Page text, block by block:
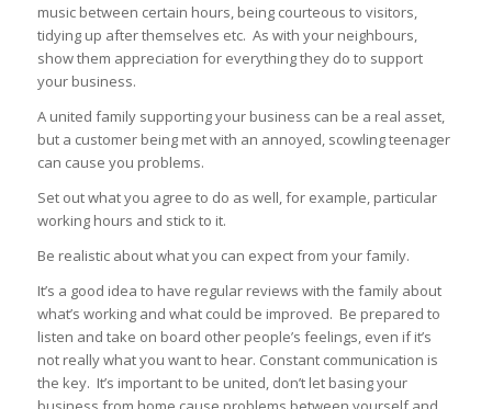
music between certain hours, being courteous to visitors,
tidying up after themselves etc. As with your neighbours,
show them appreciation for everything they do to support
your business.
A united family supporting your business can be a real asset,
but a customer being met with an annoyed, scowling teenager
can cause you problems.
Set out what you agree to do as well, for example, particular
working hours and stick to it.
Be realistic about what you can expect from your family.
It’s a good idea to have regular reviews with the family about
what’s working and what could be improved. Be prepared to
listen and take on board other people’s feelings, even if it’s
not really what you want to hear. Constant communication is
the key. It’s important to be united, don’t let basing your